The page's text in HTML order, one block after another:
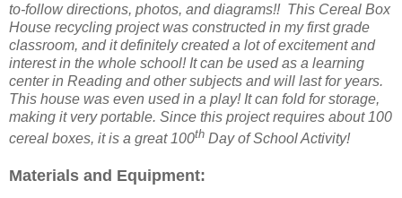
to-follow directions, photos, and diagrams!! This Cereal Box
House recycling project was constructed in my first grade
classroom, and it definitely created a lot of excitement and
interest in the whole school! It can be used as a learning
center in Reading and other subjects and will last for years.
This house was even used in a play! It can fold for storage,
making it very portable. Since this project requires about 100
cereal boxes, it is a great 100th Day of School Activity!
Materials and Equipment: